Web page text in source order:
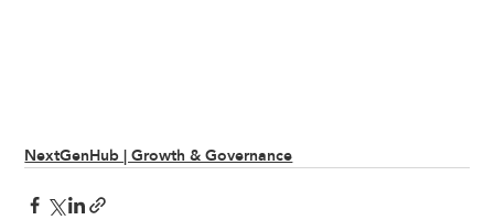
NextGenHub | Growth & Governance